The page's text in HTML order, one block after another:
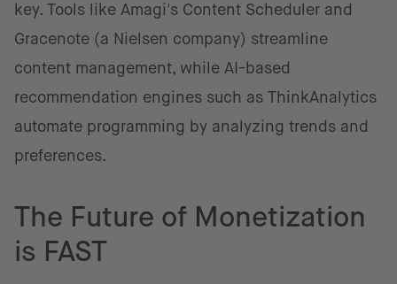
key. Tools like Amagi's Content Scheduler and
Gracenote (a Nielsen company) streamline
content management, while AI-based
recommendation engines such as ThinkAnalytics
automate programming by analyzing trends and
preferences.
The Future of Monetization
is FAST